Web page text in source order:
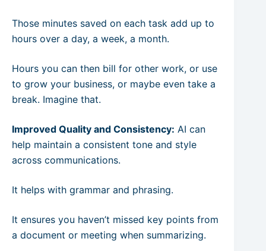
Those minutes saved on each task add up to
hours over a day, a week, a month.
Hours you can then bill for other work, or use
to grow your business, or maybe even take a
break. Imagine that.
Improved Quality and Consistency: AI can
help maintain a consistent tone and style
across communications.
It helps with grammar and phrasing.
It ensures you haven’t missed key points from
a document or meeting when summarizing.